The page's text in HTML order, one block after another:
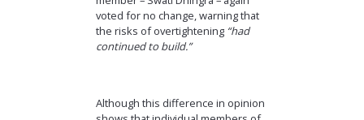
voted for no change, warning that
the risks of overtightening “had
continued to build.”
Although this difference in opinion